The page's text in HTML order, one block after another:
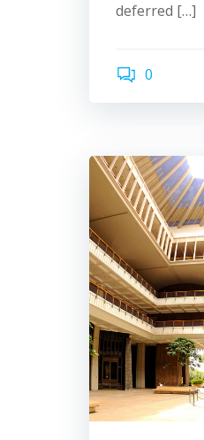
deferred […]
0